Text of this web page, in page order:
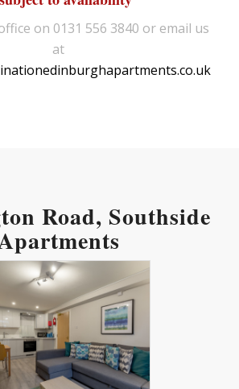
on 0131 556 3840 or email us
at
Road, Southside